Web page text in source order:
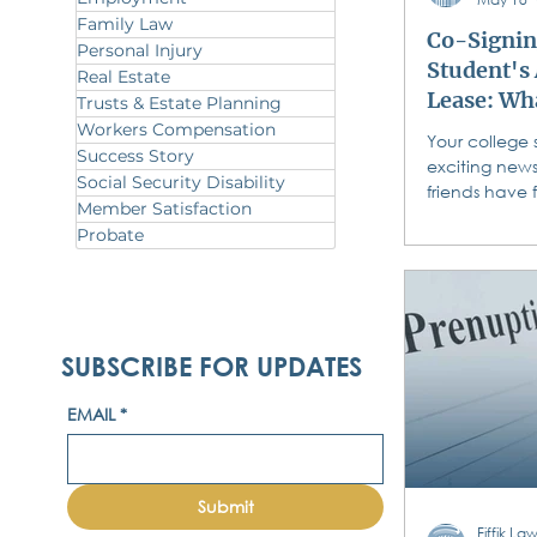
Family Law
Personal Injury
Real Estate
Trusts & Estate Planning
Workers Compensation
Success Story
Social Security Disability
Member Satisfaction
Probate
EMAIL *
Submit
SUBSCRIBE FOR UPDATES
Co-
Student's
Lease:
Must
Sign
Your college
exciting
friends have
State,
enough for
and
landlord
each
Do you
you pick up
what you
standard
co
Fiffik